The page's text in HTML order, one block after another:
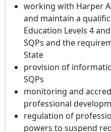
working with Harper
and maintain a
Education Levels 4
SQPs and the
State
provision of
SQPs
monitoring and
professional
regulation of
powers to suspend